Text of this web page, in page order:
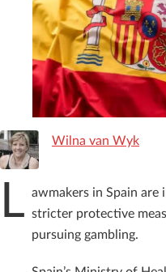
Wilna van Wyk
L awmakers in Spain
stricter protective
pursuing gambling.